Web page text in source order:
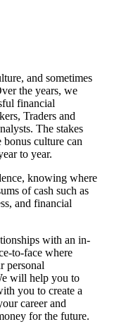
and sometimes
the years, we
financial
Traders and
The stakes
bonus culture can
to year.
knowing where
of cash such as
and financial
with an in-
to-face where
personal
will help you to
you to create a
career and
for the future.